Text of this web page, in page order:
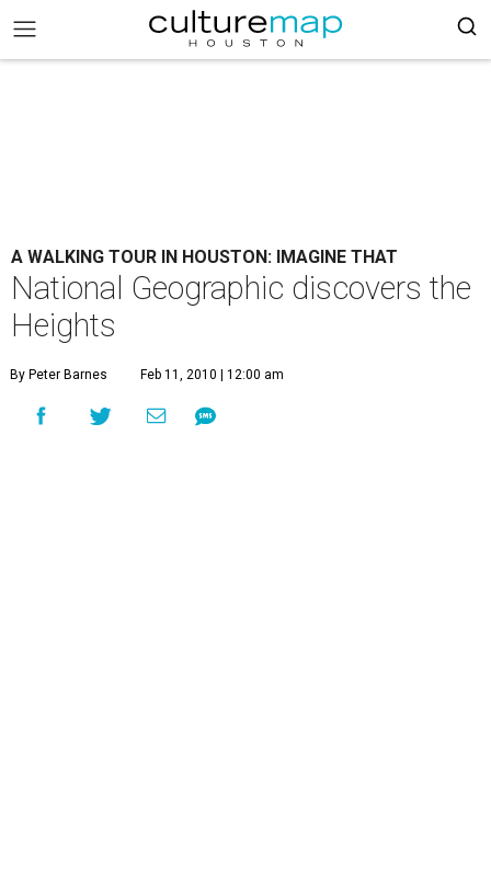
A WALKING TOUR IN HOUSTON: IMAGINE THAT
National Geographic discovers the
Heights
By Peter Barnes Feb 11, 2010 | 12:00 am